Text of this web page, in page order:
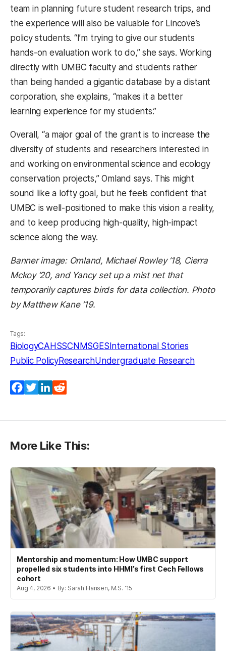
team in planning future student research trips, and
the experience will also be valuable for Lincove’s
policy students. “I’m trying to give our students
hands-on evaluation work to do,” she says. Working
directly with UMBC faculty and students rather
than being handed a gigantic database by a distant
corporation, she explains, “makes it a better
learning experience for my students.”
Overall, “a major goal of the grant is to increase the
diversity of students and researchers interested in
and working on environmental science and ecology
conservation projects,” Omland says. This might
sound like a lofty goal, but he feels confident that
UMBC is well-positioned to make this vision a reality,
and to keep producing high-quality, high-impact
science along the way.
Banner image: Omland, Michael Rowley ’18, Cierra
Mckoy ’20, and Yancy set up a mist net that
temporarily captures birds for data collection. Photo
by Matthew Kane ’19.
Tags:
BiologyCAHSSCNMSGES International Stories
Public PolicyResearchUndergraduate Research
Facebook
TwitterLinkedIn
More Like This:
Mentorship and momentum: How UMBC support
propelled six students into HHMI’s first Cech Fellows
cohort
Aug 4, 2026 • By: Sarah Hansen, M.S. '15